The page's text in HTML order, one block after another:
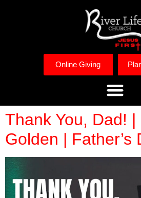
Online Giving
Thank You, Dad! |
Golden | Father’s